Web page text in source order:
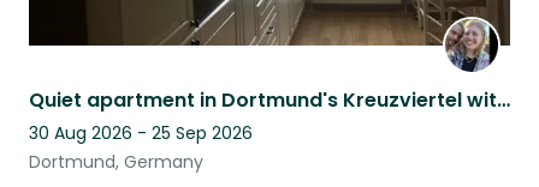
Quiet apartment in Dortmund's Kreuzviertel with 2 lovely cats
30 Aug 2026 - 25 Sep 2026
Dortmund, Germany